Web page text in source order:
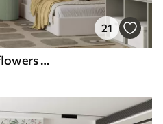
21
Abstract field of colorful flowers with long stems and green leaves, textured, pastel, light colors